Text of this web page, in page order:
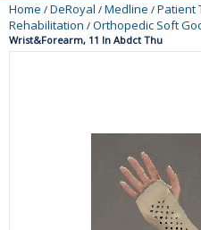
Home / DeRoyal / Medline / Patient
Rehabilitation / Orthopedic Soft
Wrist&Forearm, 11 In Abdct Thu